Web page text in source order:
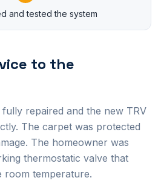
and tested the system
to the
repaired and the new TRV
The carpet was protected
The homeowner was
thermostatic valve that
temperature.